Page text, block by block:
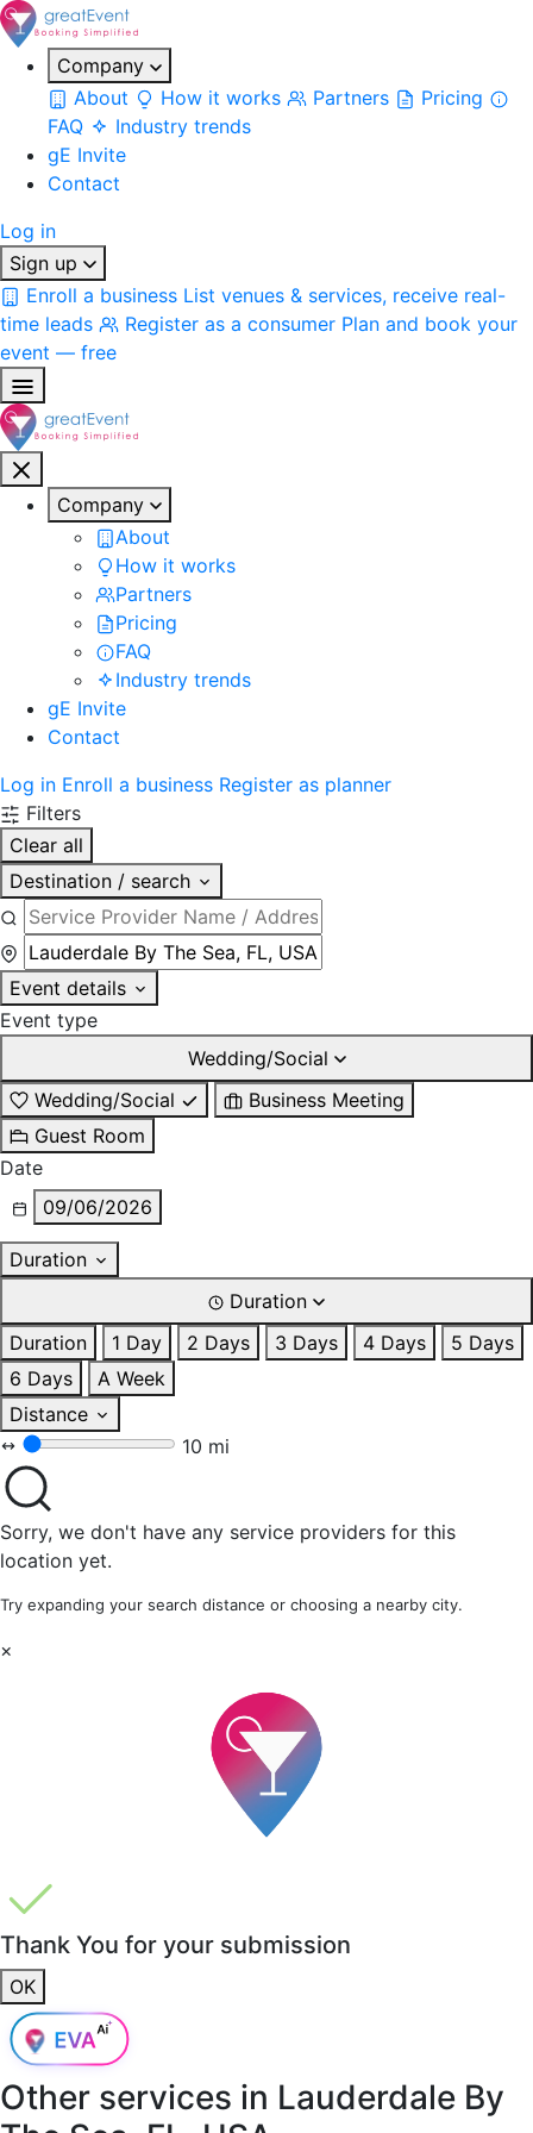
Company
About
How it works Partners
Pricing
FAQ
Industry trends
gE Invite
Contact
Log in
Sign up
Enroll a business List venues & services, receive real-
time leads
Register as a consumer Plan and book your
event — free
Company
About
How it works
Partners
Pricing
FAQ
Industry trends
gE Invite
Contact
Log in Enroll a business Register as planner
Filters
Clear all
Destination / search
Event details
Event type
Wedding/Social
Wedding/Social
Business Meeting
Guest Room
Date
09/06/2026
Duration
Duration
Duration
1 Day 2 Days 3 Days 4 Days
5 Days
6 Days
A Week
Distance
10 mi
Sorry, we don't have any service providers for this
location yet.
Try expanding your search distance or choosing a nearby city.
×
Thank You for your submission
OK
Other services in Lauderdale By